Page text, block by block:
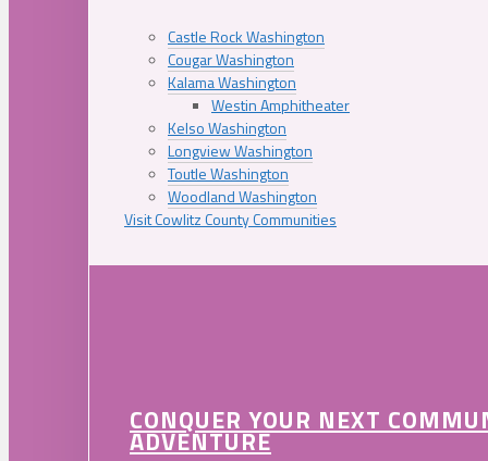
Castle Rock Washington
Cougar Washington
Kalama Washington
Westin Amphitheater
Kelso Washington
Longview Washington
Toutle Washington
Woodland Washington
Visit Cowlitz County Communities
CONQUER YOUR NEXT
ADVENTURE